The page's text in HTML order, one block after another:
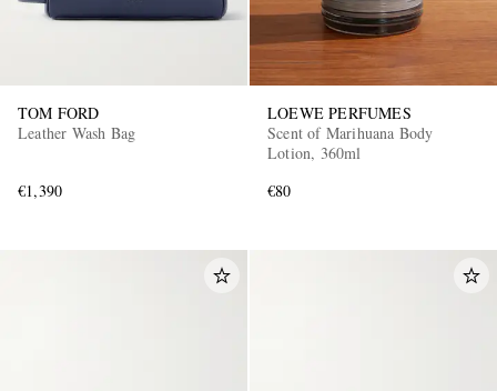
TOM FORD
Leather Wash Bag
€1,390
LOEWE PERFUMES
Scent of Marihuana Body
Lotion, 360ml
€80